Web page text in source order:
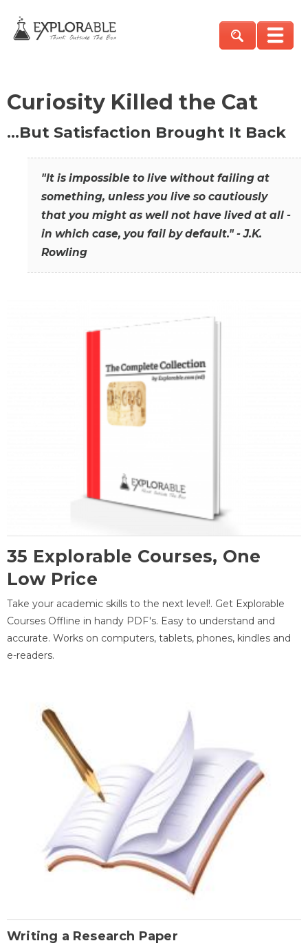
Curiosity Killed the Cat
…But Satisfaction Brought It Back
"It is impossible to live without failing at
something, unless you live so cautiously
that you might as well not have lived at all -
in which case, you fail by default." - J.K.
Rowling
35 Explorable Courses, One
Low Price
Take your academic skills to the next level!. Get Explorable
Courses Offline in handy PDF's. Easy to understand and
accurate. Works on computers, tablets, phones, kindles and
e-readers.
Writing a Research Paper